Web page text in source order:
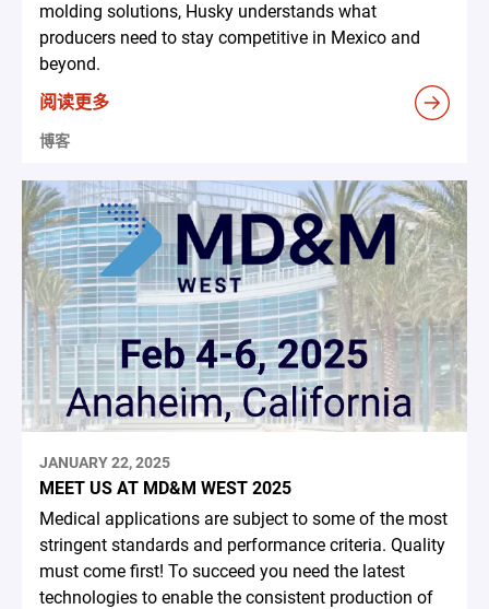
molding solutions, Husky understands what
producers need to stay competitive in Mexico and
beyond.
阅读更多
博客
JANUARY 22, 2025
MEET US AT MD&M WEST 2025
Medical applications are subject to some of the most
stringent standards and performance criteria. Quality
must come first! To succeed you need the latest
technologies to enable the consistent production of